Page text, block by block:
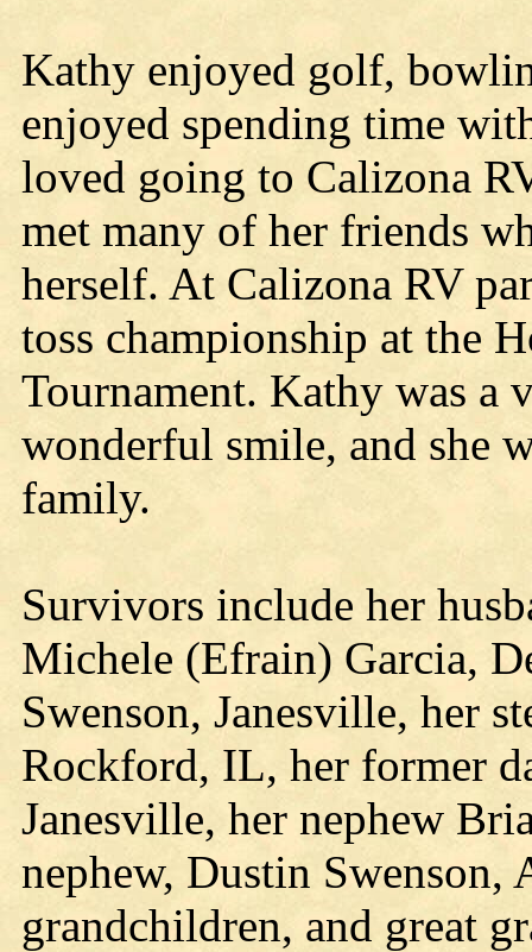
Kathy enjoyed golf,
enjoyed spending time
loved going to Calizona
met many of her friends
herself. At Calizona RV
toss championship at the
Tournament. Kathy was a
wonderful smile, and she
family.
Survivors include her
Michele (Efrain) Garcia,
Swenson, Janesville, her
Rockford, IL, her former
Janesville, her nephew
nephew, Dustin Swenson,
grandchildren, and great